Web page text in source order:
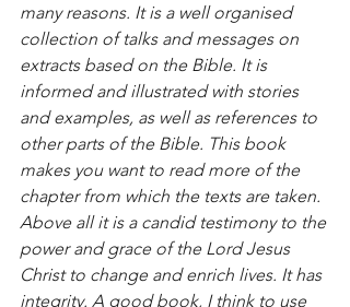
many reasons. It is a well organised
collection of talks and messages on
extracts based on the Bible. It is
informed and illustrated with stories
and examples, as well as references to
other parts of the Bible. This book
makes you want to read more of the
chapter from which the texts are taken.
Above all it is a candid testimony to the
power and grace of the Lord Jesus
Christ to change and enrich lives. It has
integrity. A good book, I think to use